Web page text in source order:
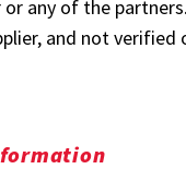
any of the
and not